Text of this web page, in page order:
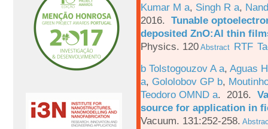
Kumar M a, Singh R a,
2016. Tunable
deposited ZnO:Al thin
Physics. 120 Abstract RTF
b Tolstogouzov A a, Aguas
a, Gololobov GP b,
Teodoro OMND a. 2016.
source for application in
Vacuum. 131:252-258.